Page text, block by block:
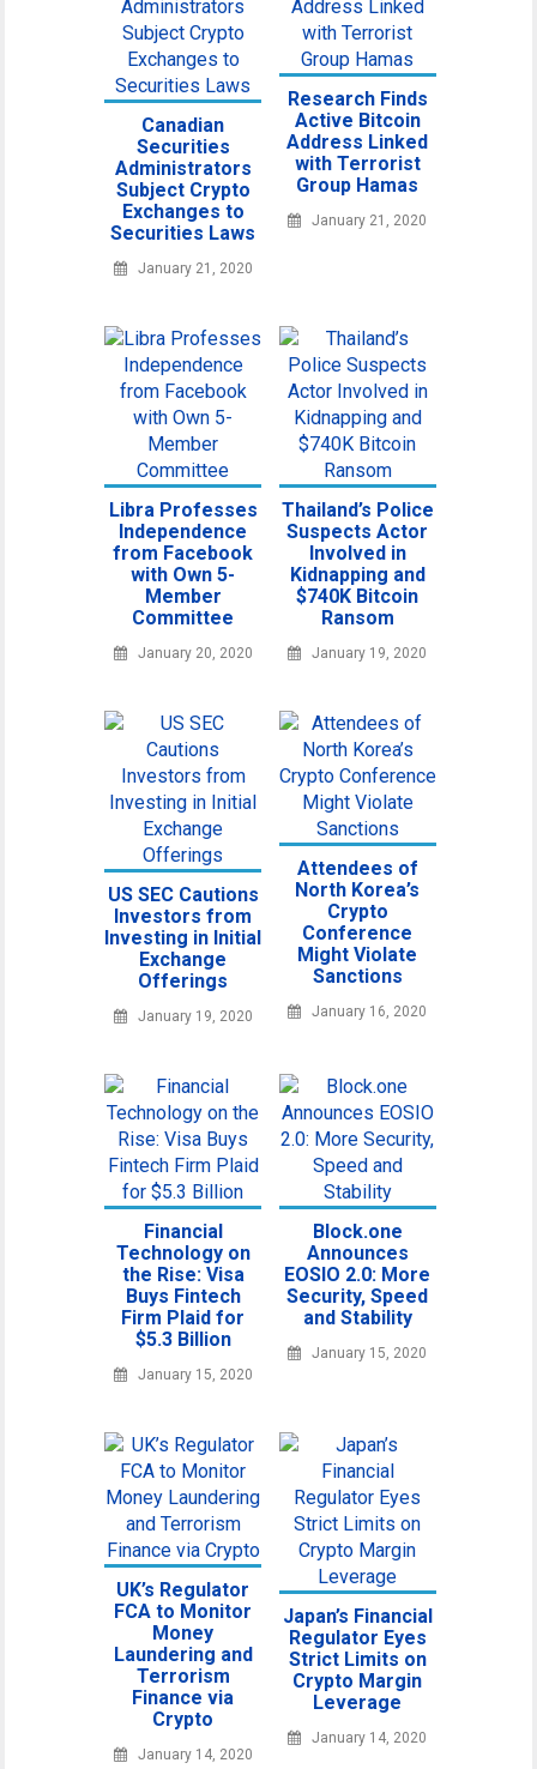
Canadian
Securities
Administrators
Subject Crypto
Exchanges to
Securities Laws
January 21, 2020
Research Finds
Active Bitcoin
Address Linked
with Terrorist
Group Hamas
January 21, 2020
Libra Professes
Independence
from Facebook
with Own 5-
Member
Committee
January 20, 2020
Thailand’s Police
Suspects Actor
Involved in
Kidnapping and
$740K Bitcoin
Ransom
January 19, 2020
US SEC Cautions
Investors from
Investing in Initial
Exchange
Offerings
January 19, 2020
Attendees of
North Korea’s
Crypto
Conference
Might Violate
Sanctions
January 16, 2020
Financial
Technology on
the Rise: Visa
Buys Fintech
Firm Plaid for
$5.3 Billion
January 15, 2020
Block.one
Announces
EOSIO 2.0: More
Security, Speed
and Stability
January 15, 2020
UK’s Regulator
FCA to Monitor
Money
Laundering and
Terrorism
Finance via
Crypto
January 14, 2020
Japan’s Financial
Regulator Eyes
Strict Limits on
Crypto Margin
Leverage
January 14, 2020